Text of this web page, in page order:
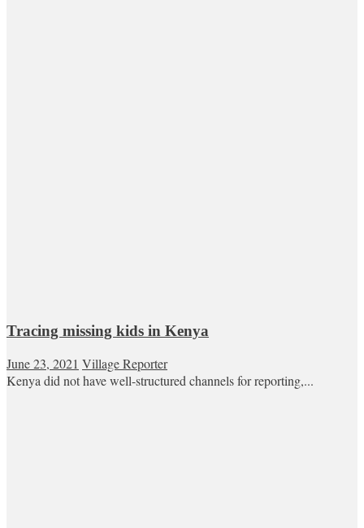
Tracing missing kids in Kenya
June 23, 2021 Village Reporter
Kenya did not have well-structured channels for reporting,...